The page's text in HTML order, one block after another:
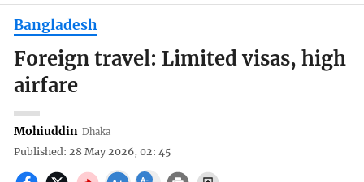
Bangladesh
Foreign travel: Limited visas, high
airfare
Mohiuddin Dhaka
Published: 28 May 2026, 02: 45